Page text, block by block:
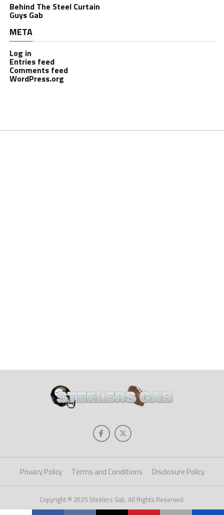
Behind The Steel Curtain
Guys Gab
META
Log in
Entries feed
Comments feed
WordPress.org
Privacy Policy Terms and Conditions Disclosure Policy
Copyright © 2025 Steelers Gab. All Rights Reserved.